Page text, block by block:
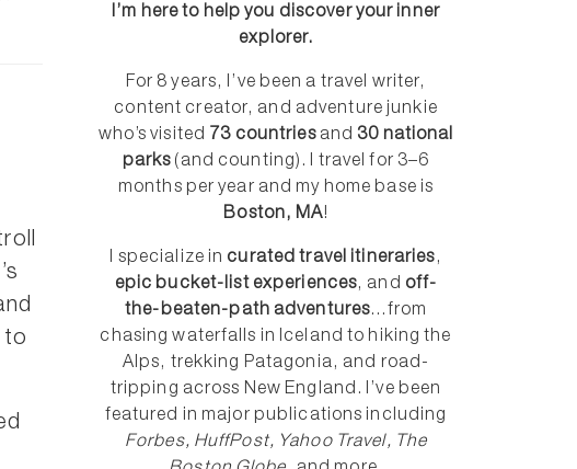
to
I’m here to help you discover your inner
explorer.
For 8 years, I’ve been a travel writer,
content creator, and adventure junkie
who’s visited 73 countriesand 30 national
parks (and counting). I travel for 3–6
months per year and my home base is
Boston, MA!
I specialize in curated travel itineraries,
epic bucket-list experiences, and off-
the-beaten-path adventures...from
chasing waterfalls in Iceland to hiking the
Alps, trekking Patagonia, and road-
tripping across New England. I’ve been
featured in major publications including
Forbes, HuffPost, Yahoo Travel, The